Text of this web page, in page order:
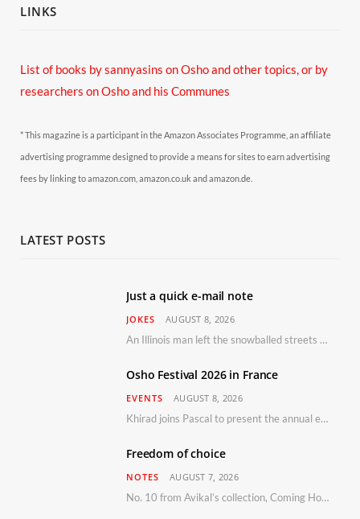
LINKS
List of books by sannyasins on Osho and other topics,or by
researchers on Osho and his Communes
* This magazine is a participant in the Amazon Associates Programme, an affiliate
advertising programme designed to provide a means for sites to earn advertising
fees by linking to amazon.com, amazon.co.uk and amazon.de.
LATEST POSTS
Just a quick e-mail note
JOKES AUGUST 8, 2026
An Illinois man left the snowballed streets of Chicago for a vacation in Florida.
Osho Festival 2026 in France
EVENTS AUGUST 8, 2026
Khirad joins Pascal to present the annual event in Southern France, taking place 11–13 September 2026
Freedom of choice
NOTES AUGUST 7, 2026
No. 10 from Avikal’s collection, Coming Home